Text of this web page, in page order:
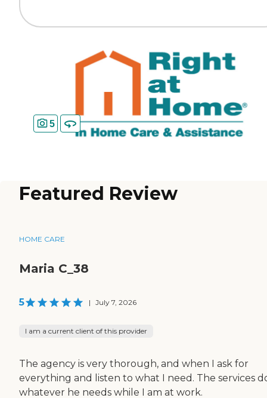
5
Featured Review
HOME CARE
Maria C_38
5 | July 7, 2026
I am a current client of this provider
The agency is very thorough, and when I ask for
everything and listen to what I need. The services
whatever he needs while I am at work.